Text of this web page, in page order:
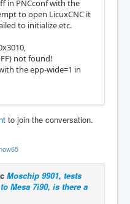
in PNCconf with the
to open LicuxCNC it
to initialize etc.
not found!
the epp-wide=1 in
to join the conversation.
Moschip 9901, tests
Mesa 7i90, is there a